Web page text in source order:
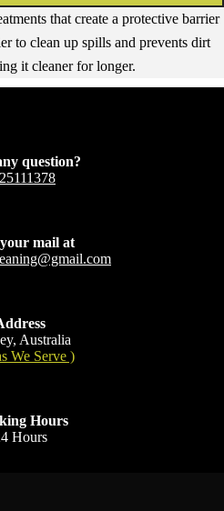
that create a protective barrier
to clean up spills and prevents dirt
it cleaner for longer.
question?
mail at
Australia
We Serve )
Hours
Hours